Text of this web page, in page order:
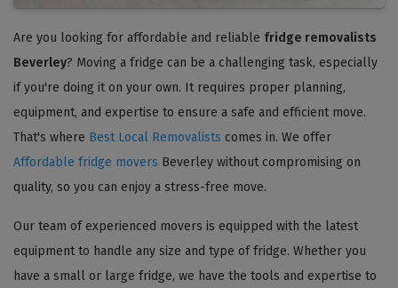
Are you looking for affordable and reliable fridge removalists
Beverley? Moving a fridge can be a challenging task, especially
if you're doing it on your own. It requires proper planning,
equipment, and expertise to ensure a safe and efficient move.
That's where Best Local Removalists comes in. We offer
Affordable fridge movers Beverley without compromising on
quality, so you can enjoy a stress-free move.
Our team of experienced movers is equipped with the latest
equipment to handle any size and type of fridge. Whether you
have a small or large fridge, we have the tools and expertise to